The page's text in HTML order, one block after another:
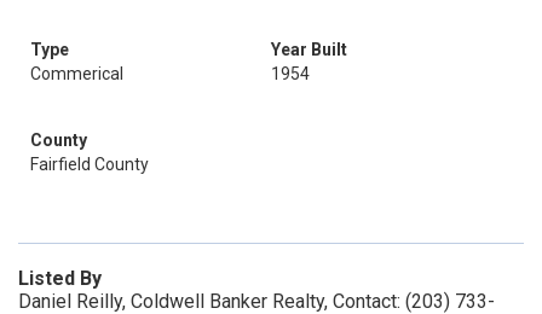
Type
Commerical
Year Built
1954
County
Fairfield County
Listed By
Daniel Reilly, Coldwell Banker Realty, Contact: (203) 733-